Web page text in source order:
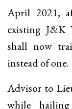
April 2021,
existing J&K
shall now
instead of one.
Advisor to
while